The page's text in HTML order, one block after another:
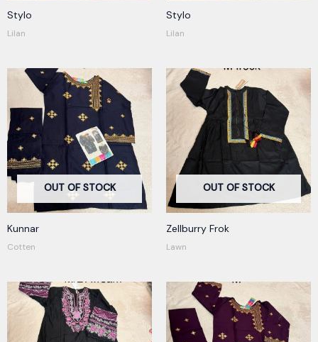
Stylo
Lilan
Stylo
Lilan
OUT OF STOCK
Kunnar
Cotten
OUT OF STOCK
Zellburry Frok
Lawn